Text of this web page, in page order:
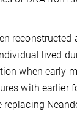
reconstructed
lived
when early
with earlier
replacing